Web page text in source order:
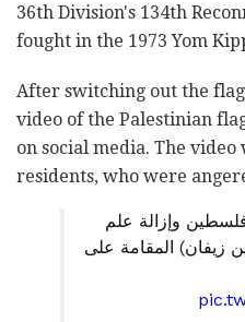
36th Division's 134th
fought in the 1973 Yom
After switching out the
video of the Palestinian
on social media. The video
residents, who were
وإزالة علم
زيفان) المقامة على